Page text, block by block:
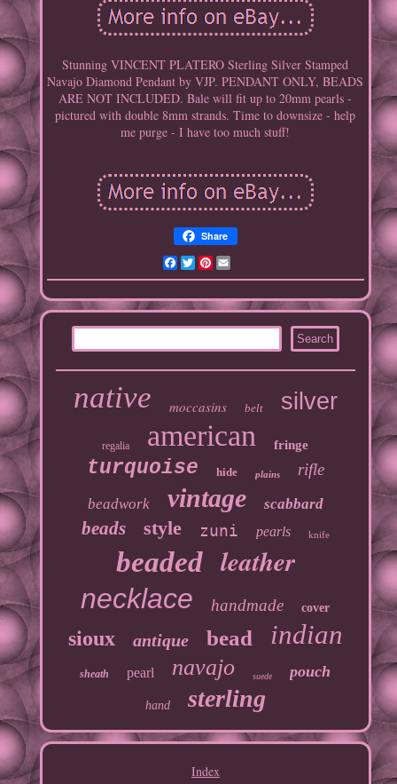
Stunning VINCENT PLATERO Sterling Silver Stamped
Navajo Diamond Pendant by VJP. PENDANT ONLY, BEADS
ARE NOT INCLUDED. Bale will fit up to 20mm pearls -
pictured with double 8mm strands. Time to downsize - help
me purge - I have too much stuff!
Share
Facebook
TwitterPinterest
native moccasins belt silver
regalia american fringe
turquoise hide plains rifle
beadwork vintage scabbard
beads style zuni pearls knife
beaded leather
necklace handmade cover
sioux antique bead indian
sheath pearl navajo suede pouch
hand sterling
Index